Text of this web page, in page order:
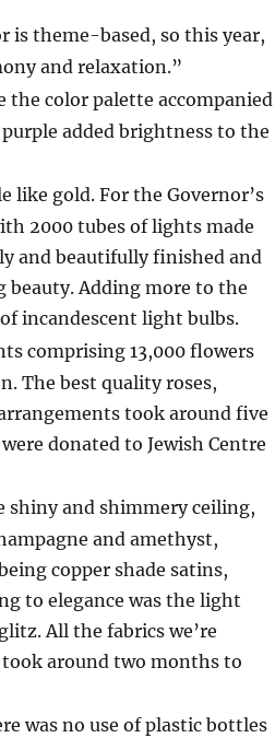
is theme-based, so this year,
and relaxation.”
the color palette accompanied
added brightness to the
like gold. For the Governor’s
2000 tubes of lights made
and beautifully finished and
beauty. Adding more to the
incandescent light bulbs.
comprising 13,000 flowers
The best quality roses,
took around five
donated to Jewish Centre
shiny and shimmery ceiling,
and amethyst,
copper shade satins,
to elegance was the light
All the fabrics we’re
took around two months to
was no use of plastic bottles